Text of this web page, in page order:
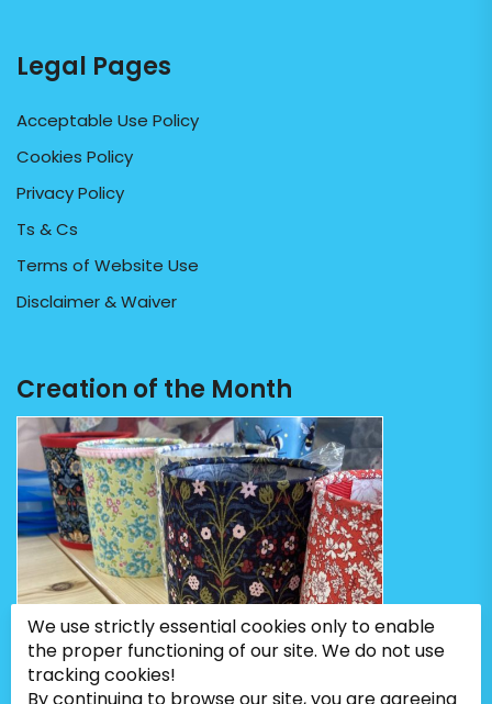
Legal Pages
Acceptable Use Policy
Cookies Policy
Privacy Policy
Ts & Cs
Terms of Website Use
Disclaimer & Waiver
Creation of the Month
We use strictly essential cookies only to enable
the proper functioning of our site. We do not use
tracking cookies!